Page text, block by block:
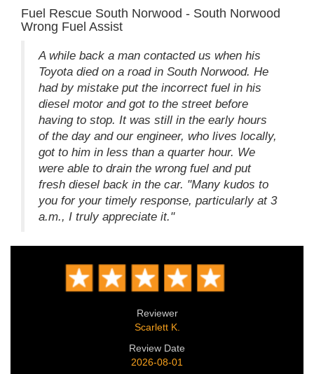
Fuel Rescue South Norwood - South Norwood
Wrong Fuel Assist
A while back a man contacted us when his
Toyota died on a road in South Norwood. He
had by mistake put the incorrect fuel in his
diesel motor and got to the street before
having to stop. It was still in the early hours
of the day and our engineer, who lives locally,
got to him in less than a quarter hour. We
were able to drain the wrong fuel and put
fresh diesel back in the car. "Many kudos to
you for your timely response, particularly at 3
a.m., I truly appreciate it."
Reviewer
Scarlett K.
Review Date
2026-08-01